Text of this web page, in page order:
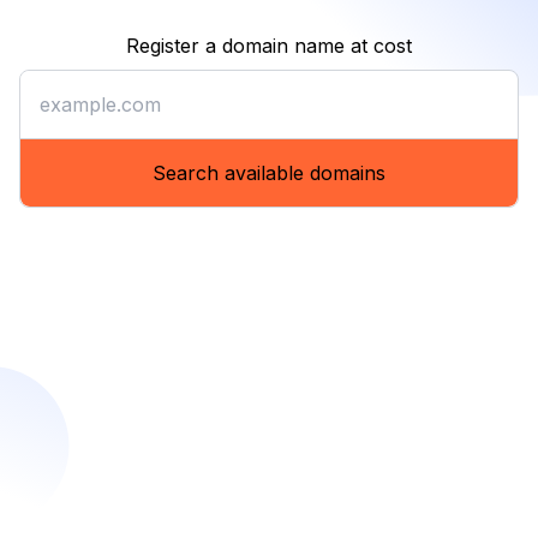
Register a domain name at cost
Register a domain name at
Search available domains